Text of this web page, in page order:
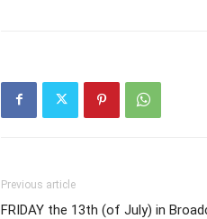
Previous article
FRIDAY the 13th (of July) in